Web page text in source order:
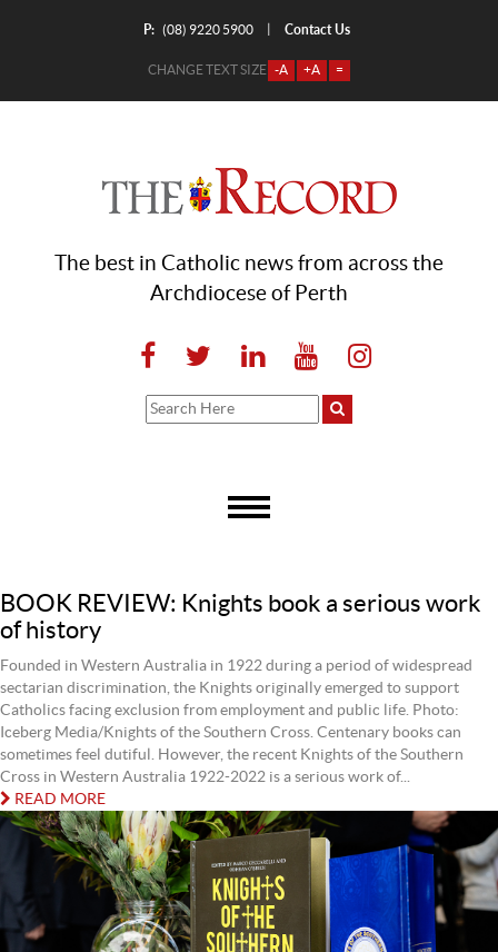
P: (08) 9220 5900 Contact Us
CHANGE TEXT SIZE -A +A =
The best in Catholic news from across the
Archdiocese of Perth
BOOK REVIEW: Knights book a serious work
of history
Founded in Western Australia in 1922 during a period of widespread
sectarian discrimination, the Knights originally emerged to support
Catholics facing exclusion from employment and public life. Photo:
Iceberg Media/Knights of the Southern Cross. Centenary books can
sometimes feel dutiful. However, the recent Knights of the Southern
Cross in Western Australia 1922-2022 is a serious work of...
READ MORE